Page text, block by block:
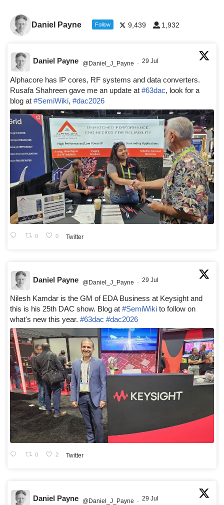
Daniel Payne Follow 9,439 1,932
Daniel Payne @Daniel_J_Payne · 29 Jul
Alphacore has IP cores, RF systems and data converters.
Rusafa Shahreen gave me an update at #63dac, look for a
blog at #SemiWiki, #dac2026
0 0 Twitter
Daniel Payne @Daniel_J_Payne · 29 Jul
Nilesh Kamdar is the GM of EDA Business at Keysight and
this is his 25th DAC show. Blog at #SemiWiki to follow on
what's new this year. #63dac #dac2026
0 2 Twitter
Daniel Payne @Daniel_J_Payne · 29 Jul